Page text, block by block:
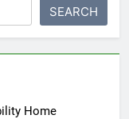
SEARCH
Home